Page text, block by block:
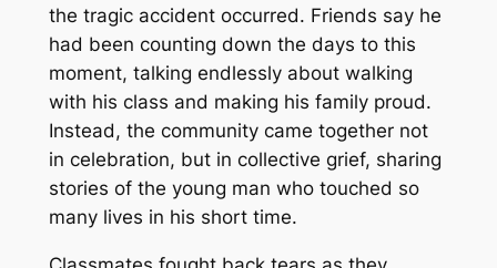
the tragic accident occurred. Friends say he
had been counting down the days to this
moment, talking endlessly about walking
with his class and making his family proud.
Instead, the community came together not
in celebration, but in collective grief, sharing
stories of the young man who touched so
many lives in his short time.